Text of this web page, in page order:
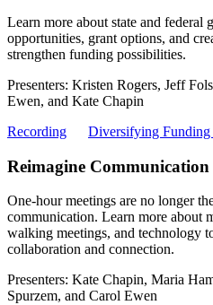
Learn more about state and federal
opportunities, grant options, and
strengthen funding possibilities.
Presenters: Kristen Rogers, Jeff
Ewen, and Kate Chapin
Recording
Diversifying Funding
Reimagine Communication
One-hour meetings are no longer
communication. Learn more about
walking meetings, and technology
collaboration and connection.
Presenters: Kate Chapin, Maria
Spurzem, and Carol Ewen